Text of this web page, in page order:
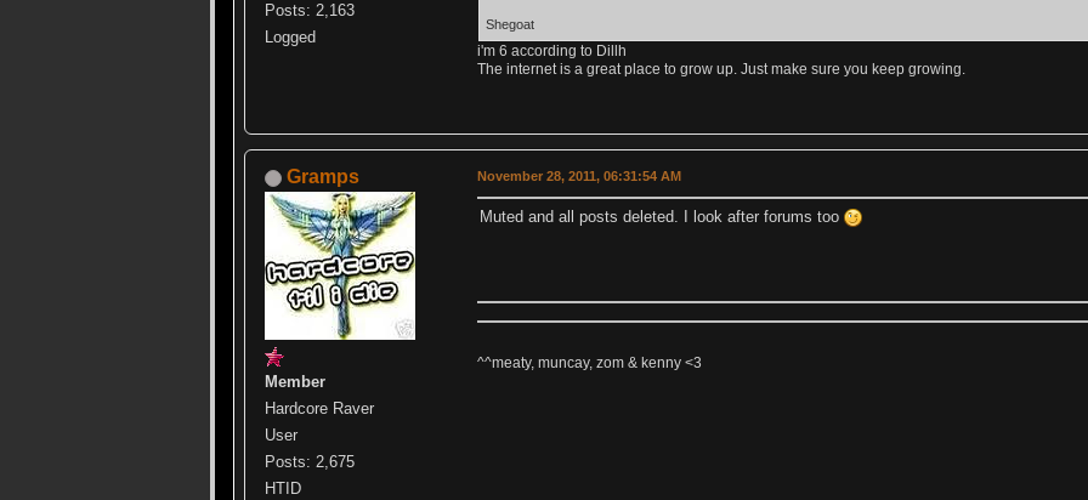
Posts: 2,163
Logged
Shegoat
i'm 6 according to Dillh
The internet is a great place to grow up. Just make sure you keep growing.
Gramps
Member
Hardcore Raver
User
Posts: 2,675
HTID
November 28, 2011, 06:31:54 AM
Muted and all posts deleted. I look after forums too
^^meaty, muncay, zom & kenny <3